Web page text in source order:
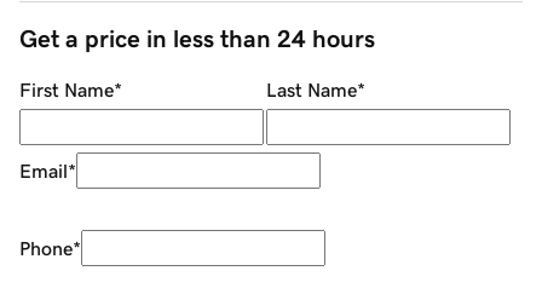
Get a price in less than 24 hours
First Name* Last Name*
Email*
Phone*